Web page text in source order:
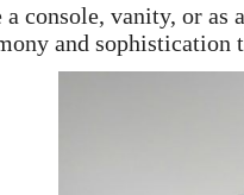
console, vanity, or
and sophistication